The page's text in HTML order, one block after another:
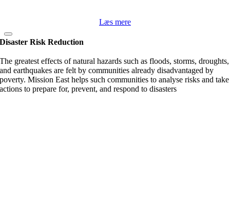
Læs mere
Disaster Risk Reduction
The greatest effects of natural hazards such as floods, storms, droughts,
and earthquakes are felt by communities already disadvantaged by
poverty. Mission East helps such communities to analyse risks and take
actions to prepare for, prevent, and respond to disasters